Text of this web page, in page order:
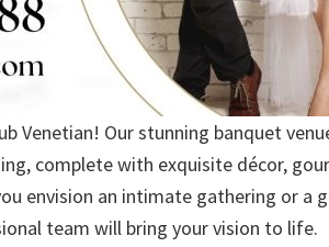
Venetian! Our stunning banquet
complete with exquisite décor,
envision an intimate gathering or a
team will bring your vision to life.